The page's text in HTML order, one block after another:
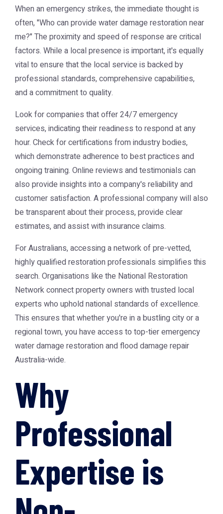
When an emergency strikes, the immediate thought is
often, "Who can provide water damage restoration near
me?" The proximity and speed of response are critical
factors. While a local presence is important, it's equally
vital to ensure that the local service is backed by
professional standards, comprehensive capabilities,
and a commitment to quality.
Look for companies that offer 24/7 emergency
services, indicating their readiness to respond at any
hour. Check for certifications from industry bodies,
which demonstrate adherence to best practices and
ongoing training. Online reviews and testimonials can
also provide insights into a company's reliability and
customer satisfaction. A professional company will also
be transparent about their process, provide clear
estimates, and assist with insurance claims.
For Australians, accessing a network of pre-vetted,
highly qualified restoration professionals simplifies this
search. Organisations like the National Restoration
Networkconnect property owners with trusted local
experts who uphold national standards of excellence.
This ensures that whether you're in a bustling city or a
regional town, you have access to top-tier emergency
water damage restoration and flood damage repair
Australia-wide.
Why
Professional
Expertise is